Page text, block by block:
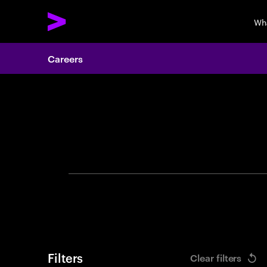
Careers
Filters Clear filters